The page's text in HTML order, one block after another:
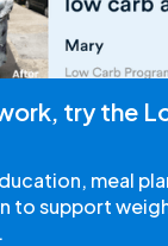
try the
meal
to support